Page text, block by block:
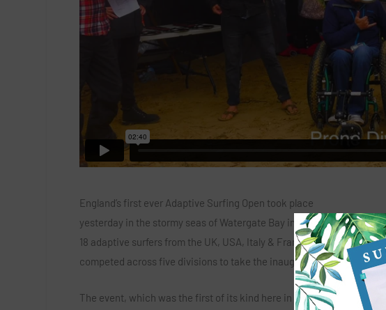
England’s first ever Adaptive Surfing Open took place
yesterday in the stormy seas of Watergate Bay in Cornwall. As
18 adaptive surfers from the UK, USA, Italy & France
competed across five divisions to take the inaugural titles.
The event, which was the first of its kind here in England,